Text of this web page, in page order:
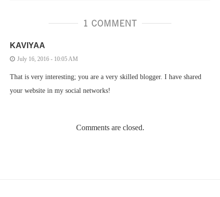
1 COMMENT
KAVIYAA
July 16, 2016 - 10:05 AM
That is very interesting; you are a very skilled blogger. I have shared
your website in my social networks!
Comments are closed.